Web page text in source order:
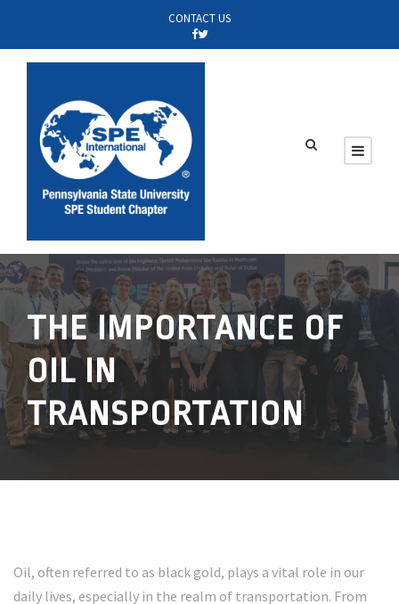
CONTACT US
THE IMPORTANCE OF
OIL IN
TRANSPORTATION
Oil, often referred to as black gold, plays a vital role in our
daily lives, especially in the realm of transportation. From